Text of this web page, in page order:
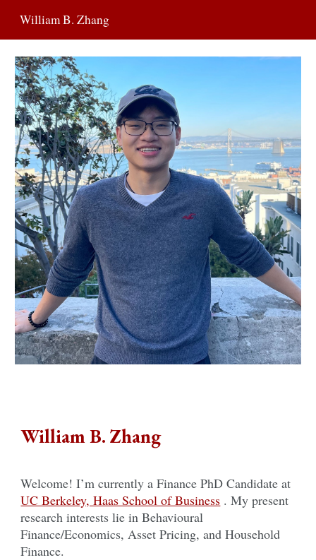
Skip to main content
William B. Zhang
William B. Zhang
Welcome! I’m currently a Finance PhD Candidate at
UC Berkeley, Haas School of Business . My present
research interests lie in Behavioural
Finance/Economics, Asset Pricing, and Household
Finance.